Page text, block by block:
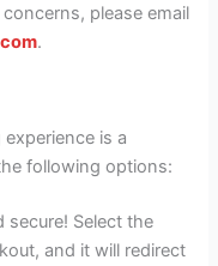
please email
.
is a
following options:
secure! Select the
and it will redirect